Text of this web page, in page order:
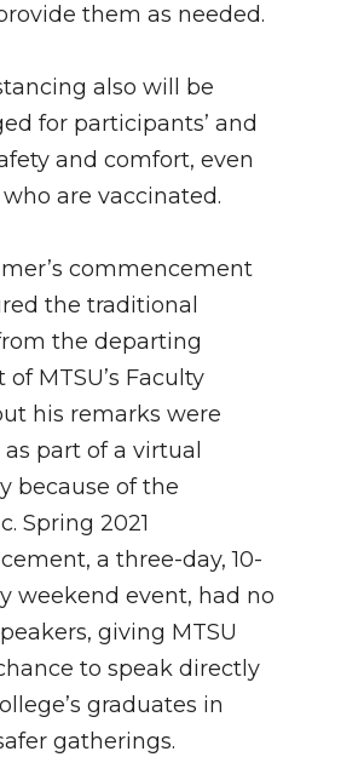
them as needed.
also will be
for participants’ and
and comfort, even
are vaccinated.
commencement
the traditional
the departing
MTSU’s Faculty
his remarks were
part of a virtual
because of the
Spring 2021
a three-day, 10-
weekend event, had no
giving MTSU
to speak directly
graduates in
gatherings.